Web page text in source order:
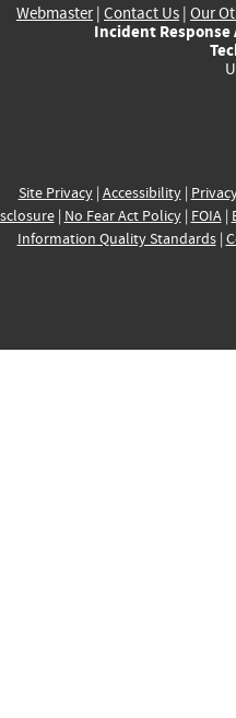
Webmaster| Contact Us | Our
Incident Response
Site Privacy| Accessibility|
| No Fear Act Policy| FOIA|
Information Quality Standards|